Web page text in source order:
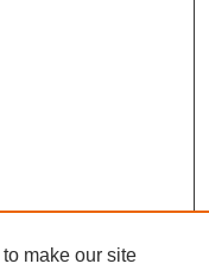
make our site